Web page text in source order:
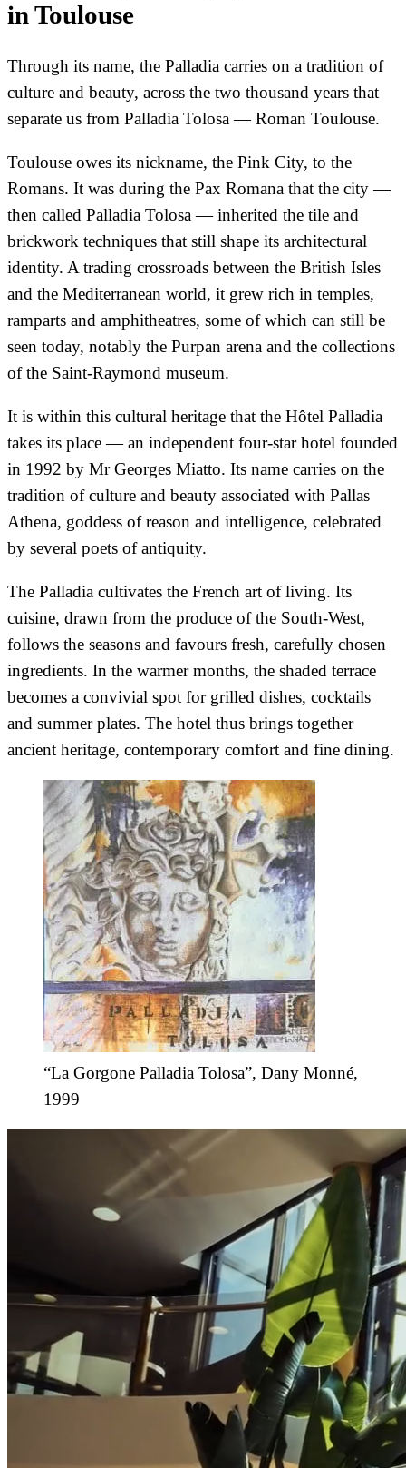
in Toulouse
Through its name, the Palladia carries on a tradition of
culture and beauty, across the two thousand years that
separate us from Palladia Tolosa — Roman Toulouse.
Toulouse owes its nickname, the Pink City, to the
Romans. It was during the Pax Romana that the city —
then called Palladia Tolosa — inherited the tile and
brickwork techniques that still shape its architectural
identity. A trading crossroads between the British Isles
and the Mediterranean world, it grew rich in temples,
ramparts and amphitheatres, some of which can still be
seen today, notably the Purpan arena and the collections
of the Saint-Raymond museum.
It is within this cultural heritage that the Hôtel Palladia
takes its place — an independent four-star hotel founded
in 1992 by Mr Georges Miatto. Its name carries on the
tradition of culture and beauty associated with Pallas
Athena, goddess of reason and intelligence, celebrated
by several poets of antiquity.
The Palladia cultivates the French art of living. Its
cuisine, drawn from the produce of the South-West,
follows the seasons and favours fresh, carefully chosen
ingredients. In the warmer months, the shaded terrace
becomes a convivial spot for grilled dishes, cocktails
and summer plates. The hotel thus brings together
ancient heritage, contemporary comfort and fine dining.
“La Gorgone Palladia Tolosa”, Dany Monné,
1999